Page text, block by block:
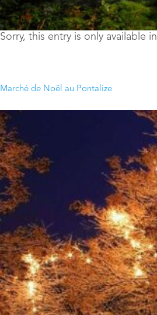
Sorry, this entry is only available in
Marché de Noël au Pontalize